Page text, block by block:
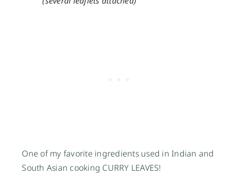
One of my favorite ingredients used in Indian and
South Asian cooking CURRY LEAVES!